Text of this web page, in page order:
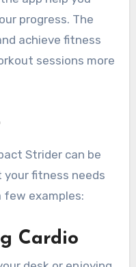
progress. The
achieve fitness
sessions more
Strider can be
your fitness needs
few examples:
Cardio